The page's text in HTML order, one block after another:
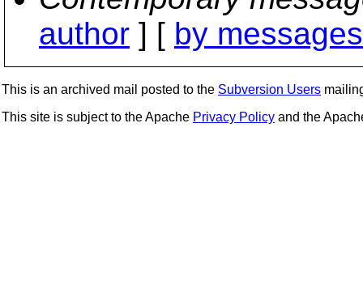
author ] [ by
This is an archived mail posted to the Subversion Users
This site is subject to the Apache Privacy Policy and the